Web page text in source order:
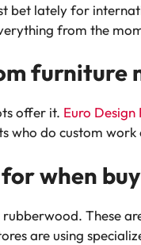
bet lately for
from the
furniture
offer it. Euro Design
who do custom
when
These
are using